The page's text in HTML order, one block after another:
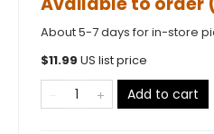
About 5-7 days for in-store
$11.99 US list price
Add to cart